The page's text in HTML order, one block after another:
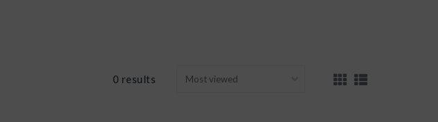
0 results